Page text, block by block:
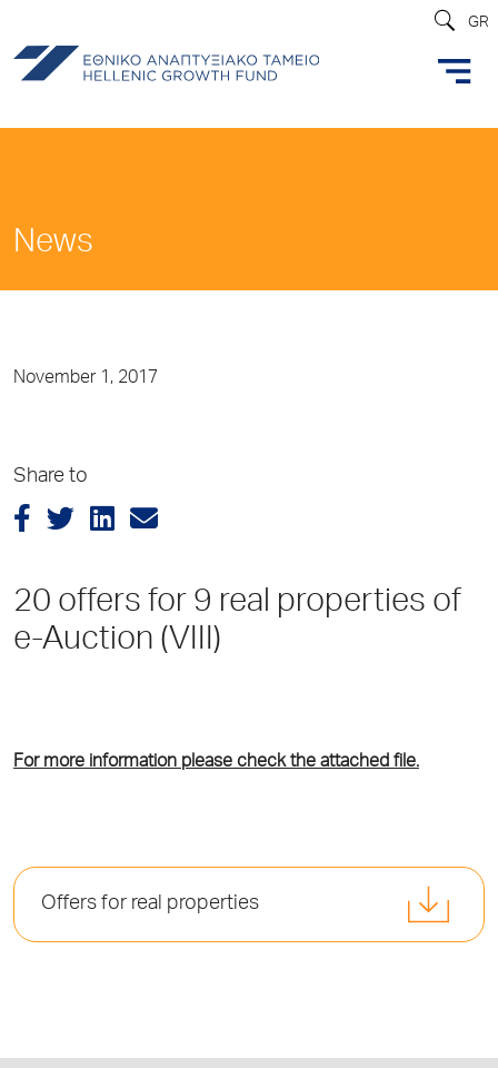
GR
News
November 1, 2017
Share to
20 offers for 9 real properties of
e-Auction (VIII)
For more information please check the attached file.
Offers for real properties